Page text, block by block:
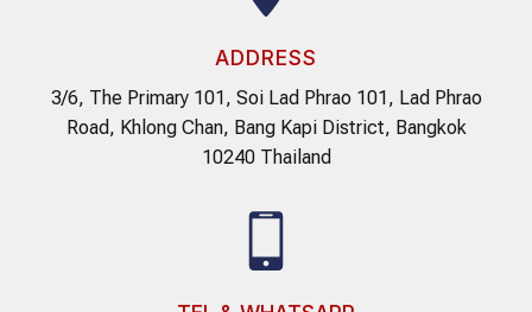
ADDRESS
3/6, The Primary 101, Soi Lad Phrao 101, Lad Phrao
Road, Khlong Chan, Bang Kapi District, Bangkok
10240 Thailand